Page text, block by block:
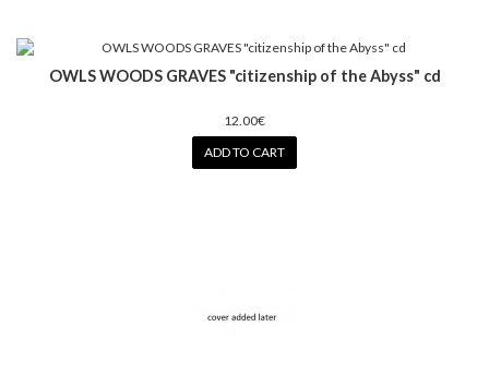
OWLS WOODS GRAVES "citizenship of the Abyss" cd
12.00€
ADD TO CART